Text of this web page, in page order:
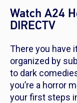
Watch A24
DIRECTV
There you have
organized by
to dark
you’re a horror
your first steps